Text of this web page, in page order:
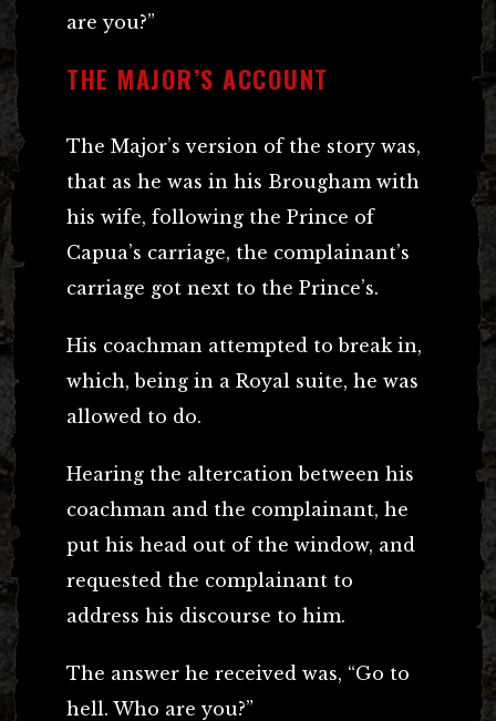
are you?”
THE MAJOR’S ACCOUNT
The Major’s version of the story was,
that as he was in his Brougham with
his wife, following the Prince of
Capua’s carriage, the complainant’s
carriage got next to the Prince’s.
His coachman attempted to break in,
which, being in a Royal suite, he was
allowed to do.
Hearing the altercation between his
coachman and the complainant, he
put his head out of the window, and
requested the complainant to
address his discourse to him.
The answer he received was, “Go to
hell. Who are you?”